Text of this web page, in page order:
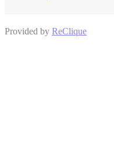
Provided by ReClique